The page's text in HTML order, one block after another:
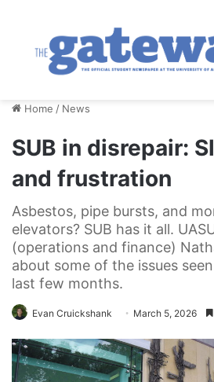
Home / News
SUB in disrepair:
and frustration
Asbestos, pipe bursts, and
elevators? SUB has it all.
(operations and finance)
about some of the issues
last few months.
Evan Cruickshank March 5, 2026